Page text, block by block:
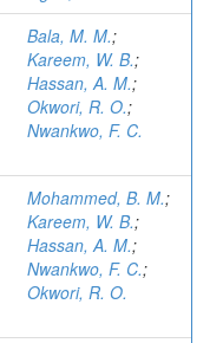
Bala, M. M.;
Kareem, W. B.;
Hassan, A. M.;
Okwori, R. O.;
Nwankwo, F. C.
Mohammed, B. M.;
Kareem, W. B.;
Hassan, A. M.;
Nwankwo, F. C.;
Okwori, R. O.